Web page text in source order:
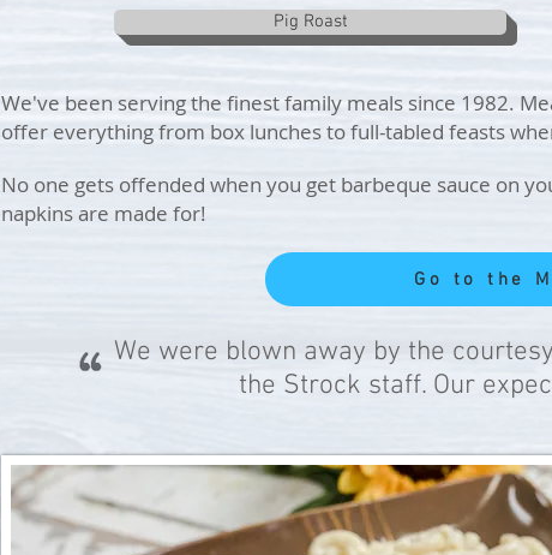
Pig Roast
We've been serving the finest family meals since 1982.
offer everything from box lunches to full-tabled feasts
No one gets offended when you get barbeque sauce on
napkins are made for!
Go to the
We were blown away by the
the Strock staff. Our